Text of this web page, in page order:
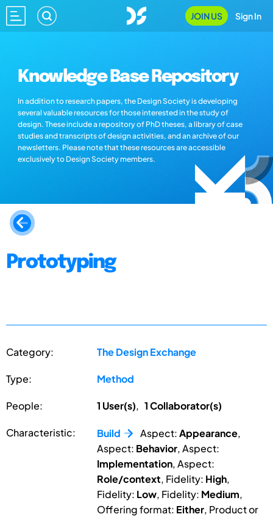
JOIN US Sign In
Knowledge Base Repository
In addition to research papers, the Design Society is developing
several valuable resources for those interested in the study of
design. These include a repository of PhD theses, a library of case
studies and transcripts of design activities, and an archive of our
newsletters. Please note that these resources are accessible
exclusively to Design Society members.
Prototyping
Category: The Design Exchange
Type: Method
People: 1 User(s),1 Collaborator(s)
Characteristic: Build Aspect:Appearance,
Aspect: Behavior, Aspect:
Implementation, Aspect:
Role/context, Fidelity: High,
Fidelity: Low, Fidelity: Medium,
Offering format: Either, Product or